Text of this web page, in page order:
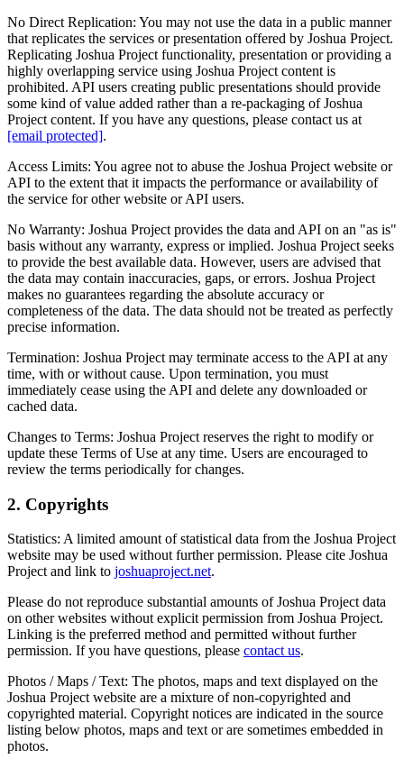
No Direct Replication: You may not use the data in a public manner
that replicates the services or presentation offered by Joshua Project.
Replicating Joshua Project functionality, presentation or providing a
highly overlapping service using Joshua Project content is
prohibited. API users creating public presentations should provide
some kind of value added rather than a re-packaging of Joshua
Project content. If you have any questions, please contact us at
[email protected].
Access Limits: You agree not to abuse the Joshua Project website or
API to the extent that it impacts the performance or availability of
the service for other website or API users.
No Warranty: Joshua Project provides the data and API on an "as is"
basis without any warranty, express or implied. Joshua Project seeks
to provide the best available data. However, users are advised that
the data may contain inaccuracies, gaps, or errors. Joshua Project
makes no guarantees regarding the absolute accuracy or
completeness of the data. The data should not be treated as perfectly
precise information.
Termination: Joshua Project may terminate access to the API at any
time, with or without cause. Upon termination, you must
immediately cease using the API and delete any downloaded or
cached data.
Changes to Terms: Joshua Project reserves the right to modify or
update these Terms of Use at any time. Users are encouraged to
review the terms periodically for changes.
2. Copyrights
Statistics: A limited amount of statistical data from the Joshua Project
website may be used without further permission. Please cite Joshua
Project and link to joshuaproject.net.
Please do not reproduce substantial amounts of Joshua Project data
on other websites without explicit permission from Joshua Project.
Linking is the preferred method and permitted without further
permission. If you have questions, please contact us.
Photos / Maps / Text: The photos, maps and text displayed on the
Joshua Project website are a mixture of non-copyrighted and
copyrighted material. Copyright notices are indicated in the source
listing below photos, maps and text or are sometimes embedded in
photos.